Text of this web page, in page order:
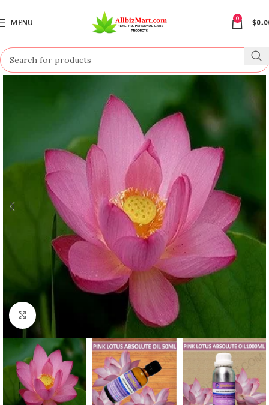
MENU
0
$
Click to enlarge